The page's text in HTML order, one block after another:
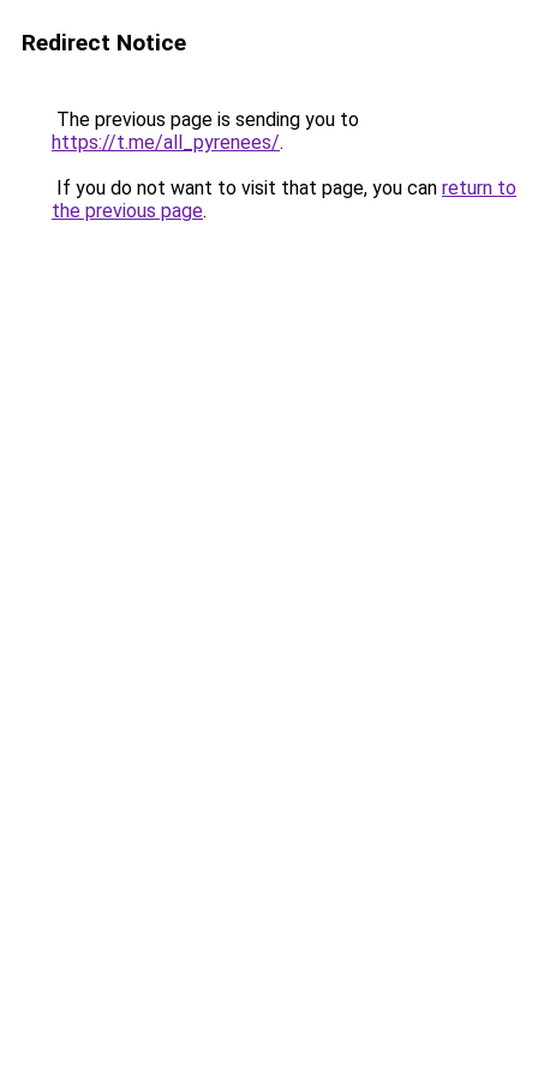
Redirect Notice
The previous page is sending you to
https://t.me/all_pyrenees/.
If you do not want to visit that page, you can return to
the previous page.